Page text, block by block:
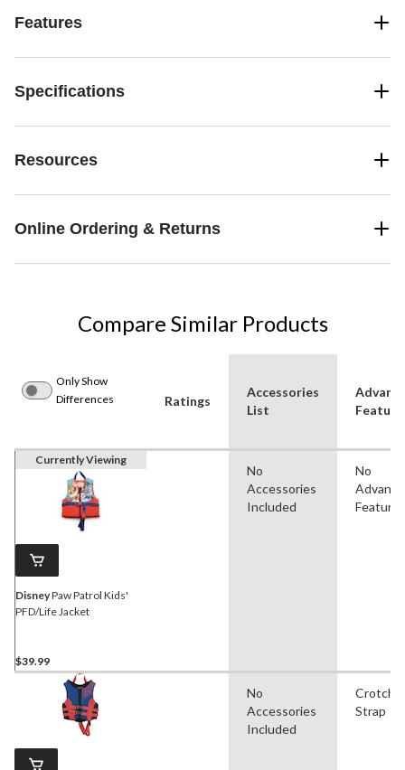
Features
Specifications
Resources
Online Ordering & Returns
Compare Similar Products
Only Show
Differences
Ratings
Accessories
List
Currently Viewing
DisneyPaw Patrol Kids'
PFD/Life Jacket
$39.99
No
Accessories
Included
No
Features
No
Accessories
Included
Crotch
Strap